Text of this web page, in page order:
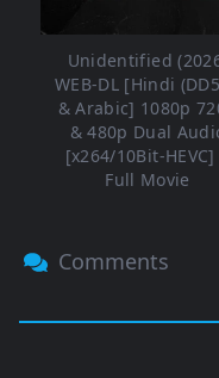
Unidentified
WEB-DL [Hindi
& Arabic] 1080p
& 480p Dual
[x264/10Bit-
Full Movie
Comments